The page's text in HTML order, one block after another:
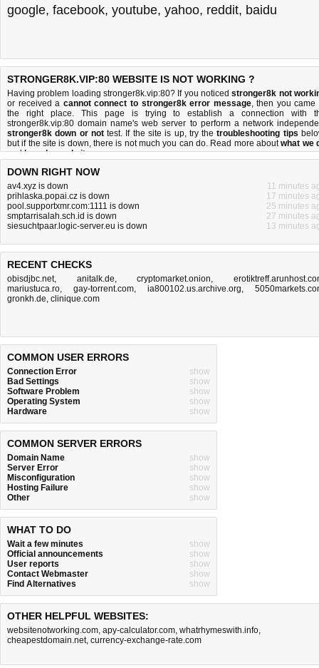
google, facebook, youtube, yahoo, reddit, baidu
STRONGER8K.VIP:80 WEBSITE IS NOT WORKING ?
Having problem loading stronger8k.vip:80? If you noticedstronger8k not
or received a cannot connect to stronger8k error message, then you came
the right place. This page is trying to establish a connection with
stronger8k.vip:80 domain name's web server to perform a network
stronger8k down or nottest. If the site is up, try thetroubleshooting tips
but if the site is down, there is not much you can do. Read more aboutwhat we
andhow do we do it.
DOWN RIGHT NOW
av4.xyz is down
11 minutes
prihlaska.popai.cz is down
17 minutes
pool.supportxmr.com:1111 is down
25 minutes
smptarrisalah.sch.id is down
27 minutes
siesuchtpaar.logic-server.eu is down
13 minutes
RECENT CHECKS
obisdjbc.net, anitalk.de,cryptomarket.onion,
mariustuca.ro, gay-torrent.com, ia800102.us.archive.org,
gronkh.de, clinique.com
COMMON USER ERRORS
Connection Error
show
Bad Settings
show
Software Problem
show
Operating System
show
Hardware
show
COMMON SERVER ERRORS
Domain Name
show
Server Error
show
Misconfiguration
show
Hosting Failure
show
Other
show
WHAT TO DO
Wait a few minutes
show
Official announcements
show
User reports
show
Contact Webmaster
show
Find Alternatives
show
OTHER HELPFUL WEBSITES:
websitenotworking.com, apy-calculator.com, whatrhymeswith.info,
cheapestdomain.net, currency-exchange-rate.com